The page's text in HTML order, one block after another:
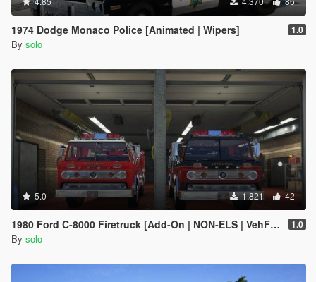
1974 Dodge Monaco Police [Animated | Wipers] 1.0
By solo
5.0 1.821 42
1980 Ford C-8000 Firetruck [Add-On | NON-ELS | VehFuncs V | Template] 1.0
By solo